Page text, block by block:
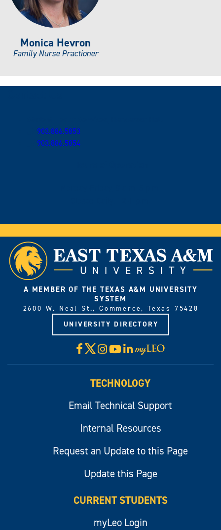
Monica Hevron
Family Nurse Practioner
903.886.5853
903.886.5854
A MEMBER OF THE TEXAS A&M UNIVERSITY
SYSTEM
2600 W. Neal St., Commerce, Texas 75428
UNIVERSITY DIRECTORY
Facebook
X Instagram
YouTube
LinkedIn
Visit
myLeo
TECHNOLOGY
Email Technical Support
Internal Resources
Request an Update to this Page
Update this Page
CURRENT STUDENTS
myLeo Login